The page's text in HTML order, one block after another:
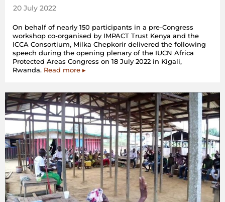
20 July 2022
On behalf of nearly 150 participants in a pre-Congress
workshop co-organised by IMPACT Trust Kenya and the
ICCA Consortium, Milka Chepkorir delivered the following
speech during the opening plenary of the IUCN Africa
Protected Areas Congress on 18 July 2022 in Kigali,
Rwanda. Read more ▸